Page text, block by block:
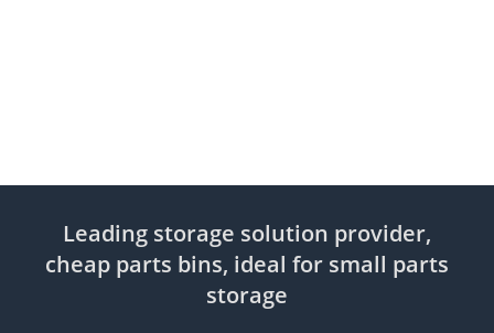
Leading storage solution provider,
cheap parts bins, ideal for small parts
storage